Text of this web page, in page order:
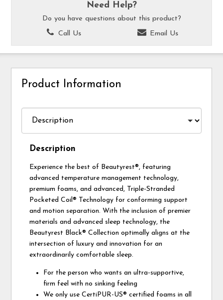
Need Help?
Do you have questions about this product?
Call Us
Email Us
Product Information
Description
Experience the best of Beautyrest®, featuring
advanced temperature management technology,
premium foams, and advanced, Triple-Stranded
Pocketed Coil® Technology for conforming support
and motion separation. With the inclusion of premier
materials and advanced sleep technology, the
Beautyrest Black® Collection optimally aligns at the
intersection of luxury and innovation for an
extraordinarily comfortable sleep.
For the person who wants an ultra-supportive,
firm feel with no sinking feeling
We only use CertiPUR-US® certified foams in all